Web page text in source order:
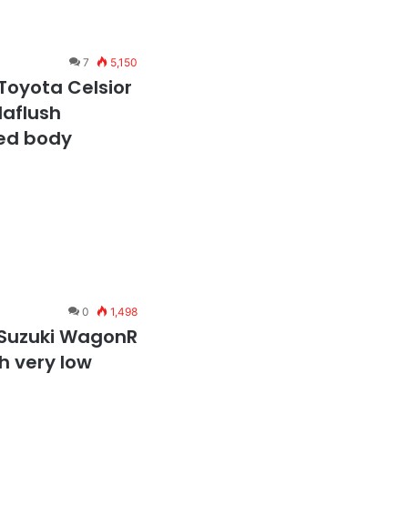
7 5,150
Celsior
body
0 1,498
WagonR
very low